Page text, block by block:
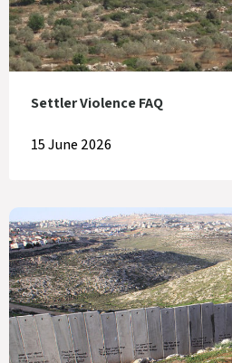
Settler Violence FAQ
15 June 2026